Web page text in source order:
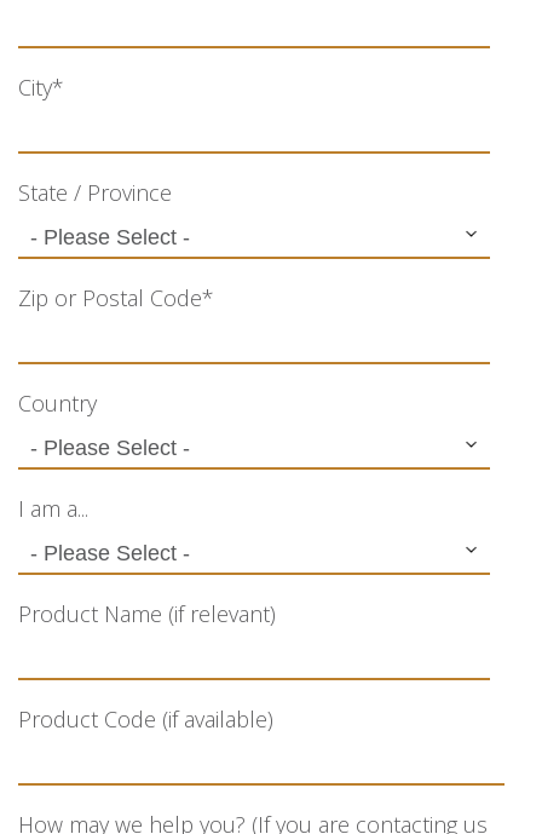
City*
State / Province
Zip or Postal Code*
Country
I am a...
Product Name (if relevant)
Product Code (if available)
How may we help you? (If you are contacting us